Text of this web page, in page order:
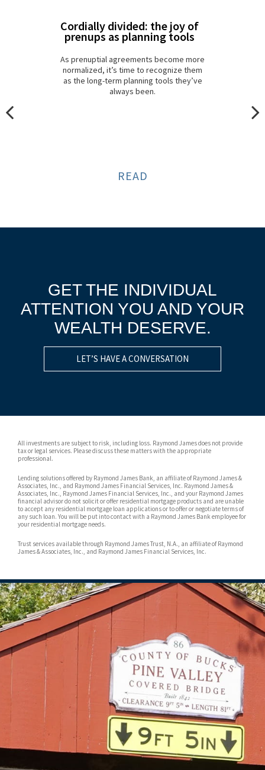
Cordially divided: the joy of
prenups as planning tools
As prenuptial agreements become more
normalized, it’s time to recognize them
as the long-term planning tools they’ve
always been.
READ
GET THE INDIVIDUAL
ATTENTION YOU AND YOUR
WEALTH DESERVE.
LET’S HAVE A CONVERSATION
All investments are subject to risk, including loss. Raymond James does not provide
tax or legal services. Please discuss these matters with the appropriate
professional.
Lending solutions offered by Raymond James Bank, an affiliate of Raymond James &
Associates, Inc., and Raymond James Financial Services, Inc. Raymond James &
Associates, Inc., Raymond James Financial Services, Inc., and your Raymond James
financial advisor do not solicit or offer residential mortgage products and are unable
to accept any residential mortgage loan applications or to offer or negotiate terms of
any such loan. You will be put into contact with a Raymond James Bank employee for
your residential mortgage needs.
Trust services available through Raymond James Trust, N.A., an affiliate of Raymond
James & Associates, Inc., and Raymond James Financial Services, Inc.